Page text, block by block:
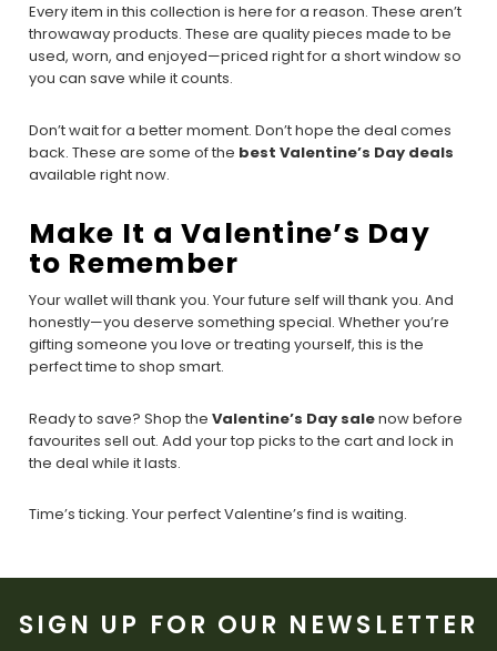
Every item in this collection is here for a reason. These aren’t
throwaway products. These are quality pieces made to be
used, worn, and enjoyed—priced right for a short window so
you can save while it counts.
Don’t wait for a better moment. Don’t hope the deal comes
back. These are some of the best Valentine’s Day deals
available right now.
Make It a Valentine’s Day
to Remember
Your wallet will thank you. Your future self will thank you. And
honestly—you deserve something special. Whether you’re
gifting someone you love or treating yourself, this is the
perfect time to shop smart.
Ready to save? Shop the Valentine’s Day salenow before
favourites sell out. Add your top picks to the cart and lock in
the deal while it lasts.
Time’s ticking. Your perfect Valentine’s find is waiting.
SIGN UP FOR OUR NEWSLETTER